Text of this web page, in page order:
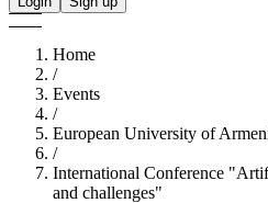
Home
/
Events
/
European University of
/
International Conference
and challenges"